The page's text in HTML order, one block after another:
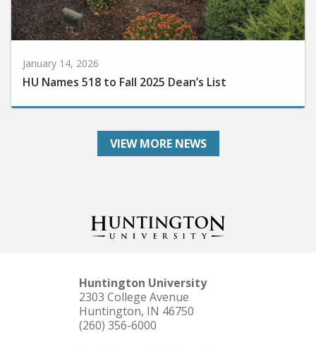
HU Names 518 to Fall 2025 Dean’s List
VIEW MORE NEWS
Huntington University
2303 College Avenue
Huntington, IN 46750
(260) 356-6000